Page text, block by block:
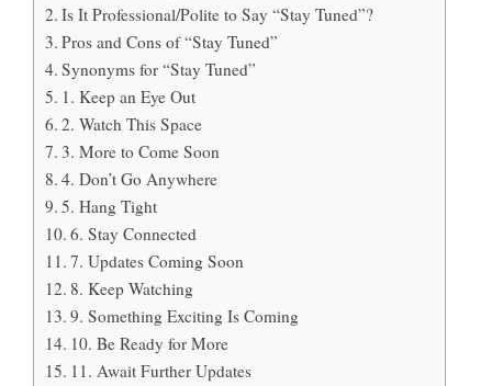
Is It Professional/Polite to Say “Stay Tuned”?
Pros and Cons of “Stay Tuned”
Synonyms for “Stay Tuned”
1. Keep an Eye Out
2. Watch This Space
3. More to Come Soon
4. Don’t Go Anywhere
5. Hang Tight
6. Stay Connected
7. Updates Coming Soon
8. Keep Watching
9. Something Exciting Is Coming
10. Be Ready for More
11. Await Further Updates